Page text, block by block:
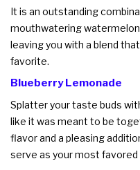
It is an outstanding
mouthwatering
leaving you with a blend
favorite.
Blueberry Lemonade
Splatter your taste buds
like it was meant to be
flavor and a pleasing
serve as your most